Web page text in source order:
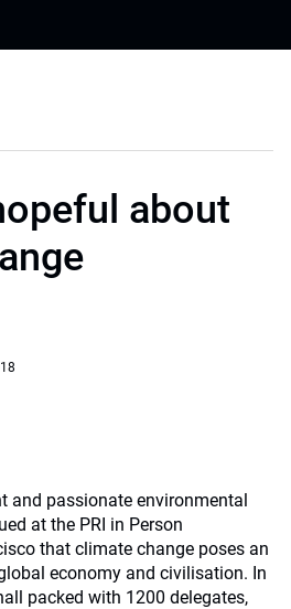
about
and passionate environmental
at the PRI in Person
that climate change poses an
economy and civilisation. In
packed with 1200 delegates,